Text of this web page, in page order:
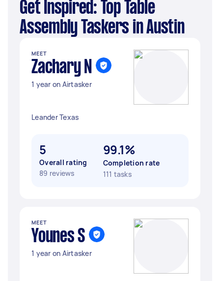
Get Inspired: Top Table
Assembly Taskers in Austin
MEET
Zachary N
1 year on Airtasker
Leander Texas
5
Overall rating
89 reviews
99.1%
Completion rate
111 tasks
MEET
Younes S
1 year on Airtasker